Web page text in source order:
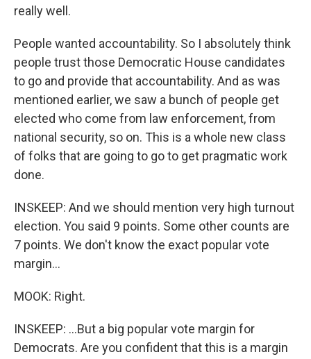
really well.
People wanted accountability. So I absolutely think
people trust those Democratic House candidates
to go and provide that accountability. And as was
mentioned earlier, we saw a bunch of people get
elected who come from law enforcement, from
national security, so on. This is a whole new class
of folks that are going to go to get pragmatic work
done.
INSKEEP: And we should mention very high turnout
election. You said 9 points. Some other counts are
7 points. We don't know the exact popular vote
margin...
MOOK: Right.
INSKEEP: ...But a big popular vote margin for
Democrats. Are you confident that this is a margin